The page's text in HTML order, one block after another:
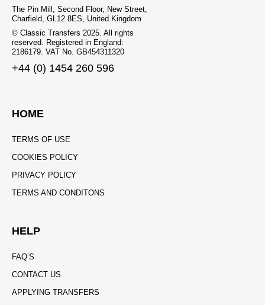
The Pin Mill, Second Floor, New Street,
Charfield, GL12 8ES, United Kingdom
© Classic Transfers 2025. All rights
reserved. Registered in England:
2186179. VAT No. GB454311320
+44 (0) 1454 260 596
HOME
TERMS OF USE
COOKIES POLICY
PRIVACY POLICY
TERMS AND CONDITONS
HELP
FAQ’S
CONTACT US
APPLYING TRANSFERS